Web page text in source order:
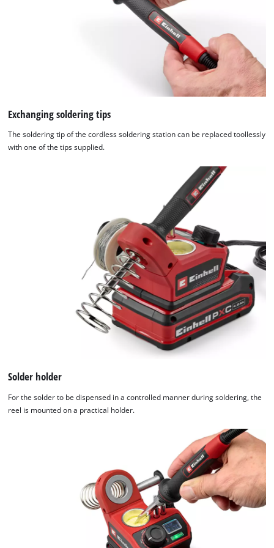
Exchanging soldering tips
The soldering tip of the cordless soldering station can be replaced toollessly
with one of the tips supplied.
Solder holder
For the solder to be dispensed in a controlled manner during soldering, the
reel is mounted on a practical holder.